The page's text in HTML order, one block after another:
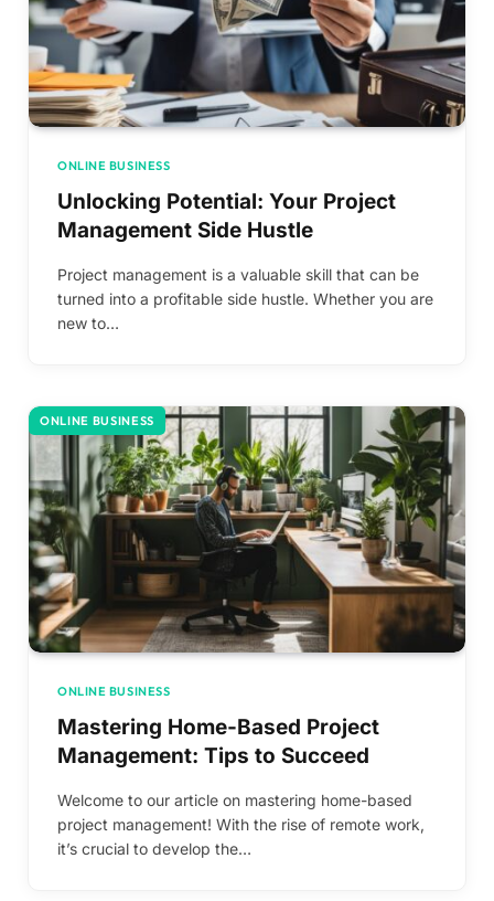
ONLINE BUSINESS
Unlocking Potential: Your Project
Management Side Hustle
Project management is a valuable skill that can be
turned into a profitable side hustle. Whether you are
new to…
ONLINE BUSINESS
ONLINE BUSINESS
Mastering Home-Based Project
Management: Tips to Succeed
Welcome to our article on mastering home-based
project management! With the rise of remote work,
it’s crucial to develop the…